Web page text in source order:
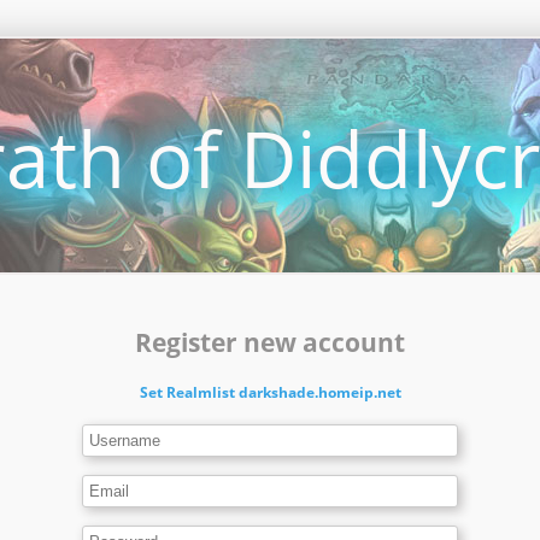
of
Register new account
Set Realmlist darkshade.homeip.net